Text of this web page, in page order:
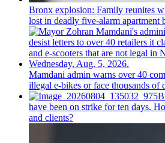
Bronx explosion: Family reunites
lost in deadly five-alarm apartment
Mamdani admin warns over 40
illegal e-bikes or face thousands of
have been on strike for ten days.
and clients?